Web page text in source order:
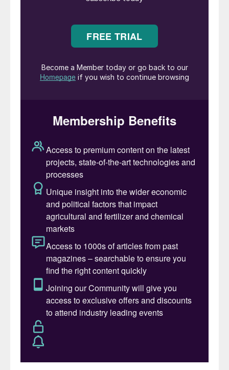
Saskatoon-headquartered
Nutrien
Due to its unrivalled scale and global reach,
the Canadian company’s performance tends
fertilizer industry.
than $58 billion, is more than double that of
its nearest rivals (Figure 1). The world’s
largest crop nutrient company produces
around 27 million tonnes of potash,
nitrogen and phosphate products annually
from operations and investments in 14
countries, distributing these to agricultural,
industrial and feed customers across the
globe. Its agriculture retail business also
serves more than 500,000 farmers
worldwide.
Across-the-board fertilizer price rises in
2021 were a key factor behind the
company’s record results, with Nutrien
reporting: